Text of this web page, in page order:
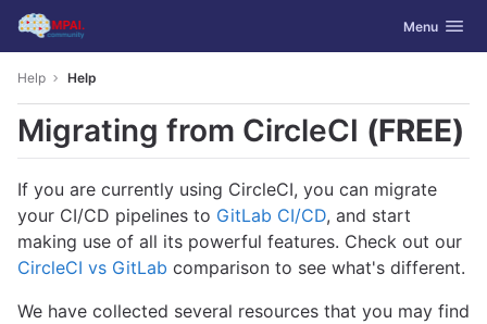
Skip to content
GitLab Toggle
Menu
Help Help
Migrating from CircleCI (FREE)
If you are currently using CircleCI, you can migrate
your CI/CD pipelines to GitLab CI/CD, and start
making use of all its powerful features. Check out our
CircleCI vs GitLab comparison to see what's different.
We have collected several resources that you may find